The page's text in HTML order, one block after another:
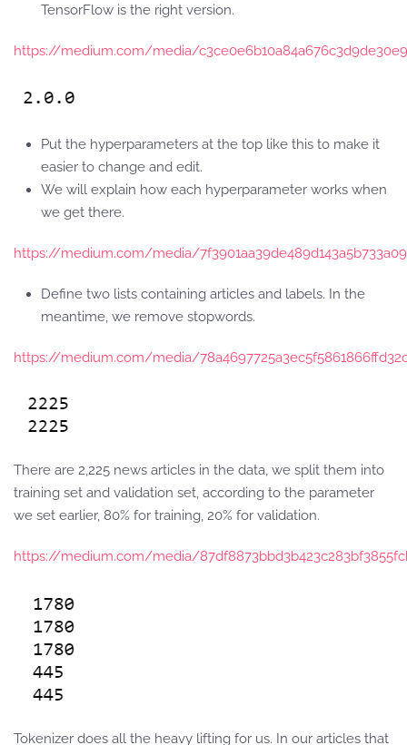
TensorFlow is the right version.
https://medium.com/media/
Put the hyperparameters at the top like this to make it
easier to change and edit.
We will explain how each hyperparameter works when
we get there.
https://medium.com/media/
Define two lists containing articles and labels. In the
meantime, we remove stopwords.
https://medium.com/media/
There are 2,225 news articles in the data, we split them into
training set and validation set, according to the parameter
we set earlier, 80% for training, 20% for validation.
https://medium.com/media/
Tokenizer does all the heavy lifting for us. In our articles that